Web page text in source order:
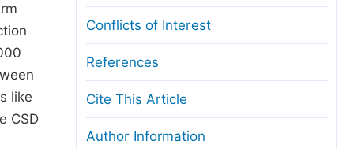
like
CSD
Conflicts of Interest
References
Cite This Article
Author Information